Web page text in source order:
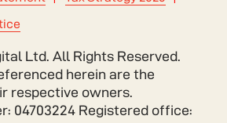
Ltd. All Rights Reserved.
herein are the
respective owners.
04703224 Registered office: